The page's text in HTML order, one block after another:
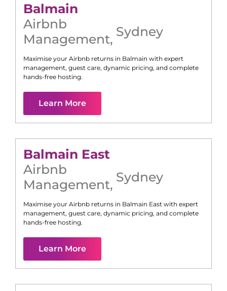
Balmain
Airbnb
Management, Sydney
Maximise your Airbnb returns in Balmain with expert
management, guest care, dynamic pricing, and complete
hands-free hosting.
Learn More
Balmain East
Airbnb
Management, Sydney
Maximise your Airbnb returns in Balmain East with expert
management, guest care, dynamic pricing, and complete
hands-free hosting.
Learn More